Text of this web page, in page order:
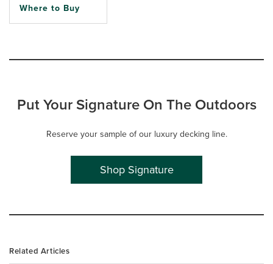
Where to Buy
Put Your Signature On The Outdoors
Reserve your sample of our luxury decking line.
Shop Signature
Related Articles